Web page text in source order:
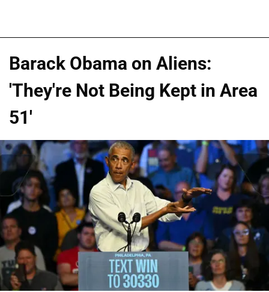
Barack Obama on Aliens:
'They're Not Being Kept in Area
51'